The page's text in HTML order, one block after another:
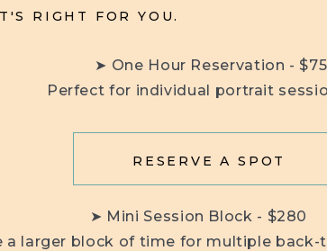
➤ One Hour Reservation - $75
Perfect for individual portrait
➤ Mini Session Block - $280
a larger block of time for multiple back-
RIGHT FOR YOU.
RESERVE A SPOT